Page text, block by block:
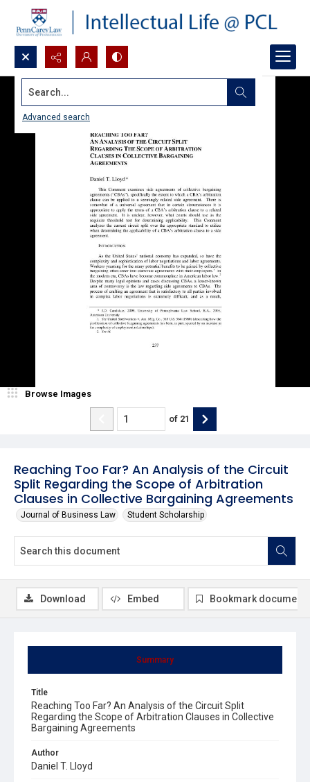
Search...
Advanced search
Reaching Too Far? An Analysis of the Circuit
Split Regarding the Scope of Arbitration
Clauses in Collective Bargaining Agreements
Journal of Business Law Student Scholarship
Browse Images
of 21
Summary
Title
Reaching Too Far? An Analysis of the Circuit Split
Regarding the Scope of Arbitration Clauses in Collective
Bargaining Agreements
Author
Daniel T. Lloyd
Download Embed Bookmark document